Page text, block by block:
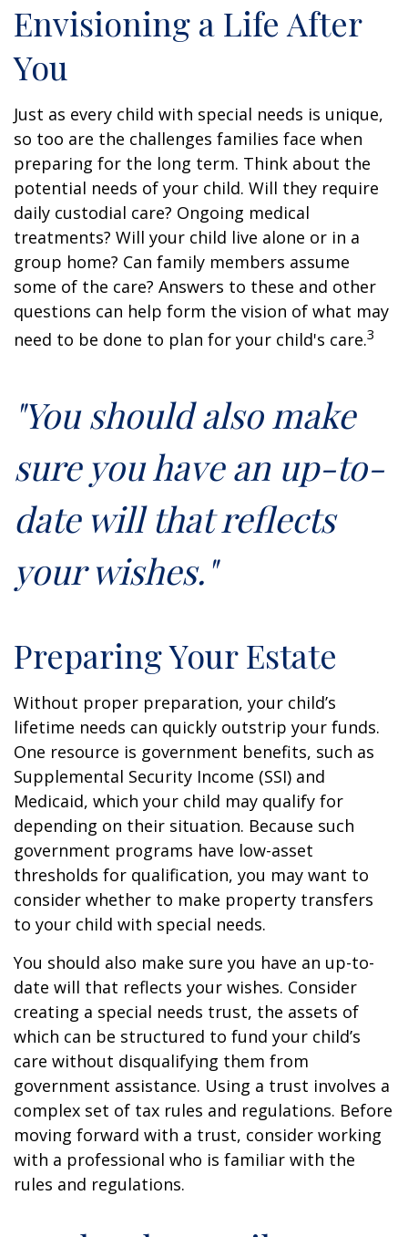
Envisioning a Life After
You
Just as every child with special needs is unique,
so too are the challenges families face when
preparing for the long term. Think about the
potential needs of your child. Will they require
daily custodial care? Ongoing medical
treatments? Will your child live alone or in a
group home? Can family members assume
some of the care? Answers to these and other
questions can help form the vision of what may
need to be done to plan for your child's care.3
"You should also make
sure you have an up-to-
date will that reflects
your wishes."
Preparing Your Estate
Without proper preparation, your child’s
lifetime needs can quickly outstrip your funds.
One resource is government benefits, such as
Supplemental Security Income (SSI) and
Medicaid, which your child may qualify for
depending on their situation. Because such
government programs have low-asset
thresholds for qualification, you may want to
consider whether to make property transfers
to your child with special needs.
You should also make sure you have an up-to-
date will that reflects your wishes. Consider
creating a special needs trust, the assets of
which can be structured to fund your child’s
care without disqualifying them from
government assistance. Using a trust involves a
complex set of tax rules and regulations. Before
moving forward with a trust, consider working
with a professional who is familiar with the
rules and regulations.